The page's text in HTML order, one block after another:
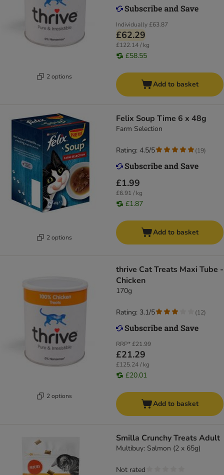
2 options
Individually£63.87
£62.29
£122.14 / kg
£58.55
Add to basket
2 options
Felix Soup Time 6 x 48g
Farm Selection
£1.99
£6.91 / kg
£1.87
Rating: 4.5/5 (19)
Add to basket
2 options
thrive Cat Treats Maxi Tube -
Chicken
170g
RRP*£21.99
£21.29
£125.24 / kg
£20.01
Rating: 3.1/5 (12)
Add to basket
Smilla Crunchy Treats Adult
Multibuy: Salmon (2 x 65g)
Not rated